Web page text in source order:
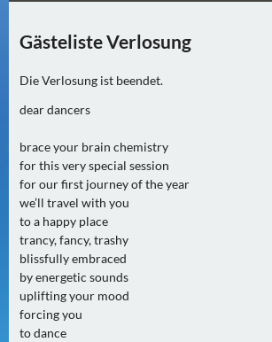
)
M
R
E
N
(
0
)
U
E
B
Gästeliste Verlosung
Die Verlosung ist beendet.
dear dancers
brace your brain chemistry
for this very special session
for our first journey of the year
we’ll travel with you
to a happy place
trancy, fancy, trashy
blissfully embraced
by energetic sounds
uplifting your mood
forcing you
to dance